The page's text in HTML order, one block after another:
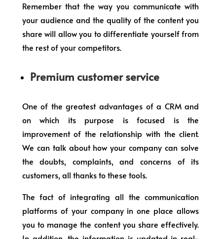
Remember that the way you communicate with
your audience and the quality of the content you
share will allow you to differentiate yourself from
the rest of your competitors.
Premium customer service
One of the greatest advantages of a CRM and
on which its purpose is focused is the
improvement of the relationship with the client.
We can talk about how your company can solve
the doubts, complaints, and concerns of its
customers, all thanks to these tools.
The fact of integrating all the communication
platforms of your company in one place allows
you to manage the content you share effectively.